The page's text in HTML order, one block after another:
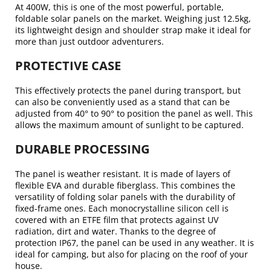
At 400W, this is one of the most powerful, portable,
foldable solar panels on the market. Weighing just 12.5kg,
its lightweight design and shoulder strap make it ideal for
more than just outdoor adventurers.
PROTECTIVE CASE
This effectively protects the panel during transport, but
can also be conveniently used as a stand that can be
adjusted from 40° to 90° to position the panel as well. This
allows the maximum amount of sunlight to be captured.
DURABLE PROCESSING
The panel is weather resistant. It is made of layers of
flexible EVA and durable fiberglass. This combines the
versatility of folding solar panels with the durability of
fixed-frame ones. Each monocrystalline silicon cell is
covered with an ETFE film that protects against UV
radiation, dirt and water. Thanks to the degree of
protection IP67, the panel can be used in any weather. It is
ideal for camping, but also for placing on the roof of your
house.